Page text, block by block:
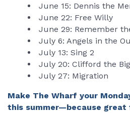
June 15: Dennis the
June 22: Free Willy
June 29: Remember
July 6: Angels in the
July 13: Sing 2
July 20: Clifford the
July 27: Migration
Make The Wharf your
this summer—because great